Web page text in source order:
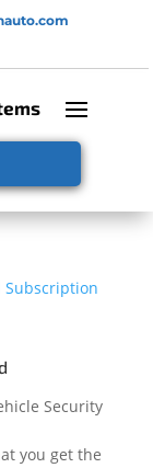
Security
you get the